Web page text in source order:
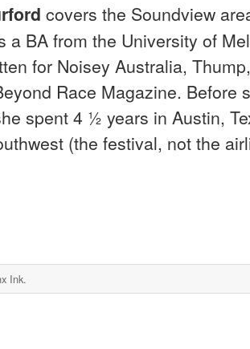
covers the Soundview
a BA from the University of
for Noisey Australia,
Race Magazine. Before
spent 4 ½ years in Austin,
(the festival, not the
Ink.